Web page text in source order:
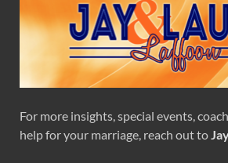
For more insights, special events,
help for your marriage, reach out to